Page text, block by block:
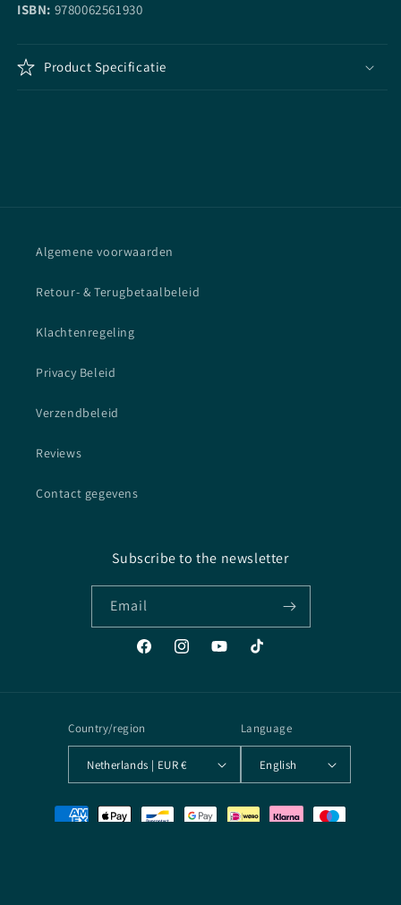
ISBN: 9780062561930
Product Specificatie
Algemene voorwaarden
Retour- & Terugbetaalbeleid
Klachtenregeling
Privacy Beleid
Verzendbeleid
Reviews
Contact gegevens
Subscribe to the newsletter
Email
FacebookInstagramYouTubeTikTok
Country/region
Netherlands | EUR €
Language
English
Payment